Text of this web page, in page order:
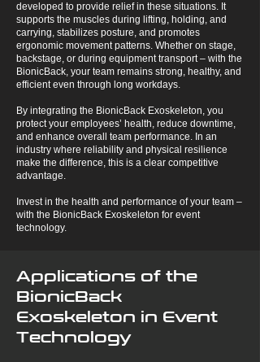
developed to provide relief in these situations. It
supports the muscles during lifting, holding, and
carrying, stabilizes posture, and promotes
ergonomic movement patterns. Whether on stage,
backstage, or during equipment transport – with the
BionicBack, your team remains strong, healthy, and
efficient even through long workdays.
By integrating the BionicBack Exoskeleton, you
protect your employees’ health, reduce downtime,
and enhance overall team performance. In an
industry where reliability and physical resilience
make the difference, this is a clear competitive
advantage.
Invest in the health and performance of your team –
with the BionicBack Exoskeleton for event
technology.
Applications of the
BionicBack
Exoskeleton in Event
Technology